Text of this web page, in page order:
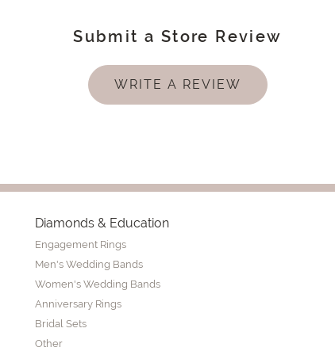
Submit a Store Review
WRITE A REVIEW
Diamonds & Education
Engagement Rings
Men's Wedding Bands
Women's Wedding Bands
Anniversary Rings
Bridal Sets
Other